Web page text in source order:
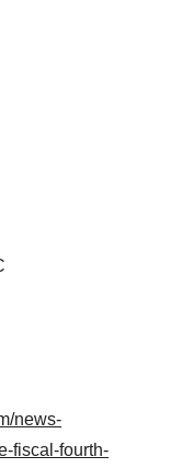
news-
fiscal-fourth-